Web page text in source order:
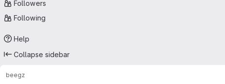
Followers
Following
Help
Collapse sidebar
beegz